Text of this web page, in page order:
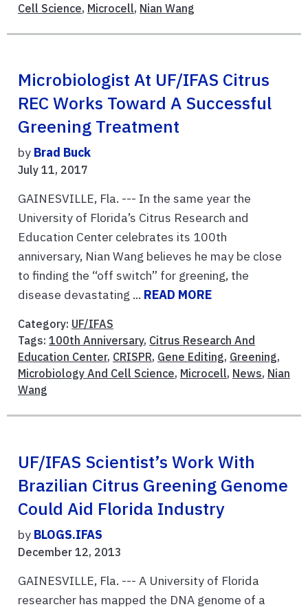
Cell Science, Microcell, Nian Wang
Microbiologist At UF/IFAS Citrus
REC Works Toward A Successful
Greening Treatment
by Brad Buck
July 11, 2017
GAINESVILLE, Fla. --- In the same year the
University of Florida’s Citrus Research and
Education Center celebrates its 100th
anniversary, Nian Wang believes he may be close
to finding the “off switch” for greening, the
disease devastating ... READ MORE
Category: UF/IFAS
Tags: 100th Anniversary, Citrus Research And
Education Center, CRISPR, Gene Editing, Greening,
Microbiology And Cell Science, Microcell, News, Nian
Wang
UF/IFAS Scientist’s Work With
Brazilian Citrus Greening Genome
Could Aid Florida Industry
by BLOGS.IFAS
December 12, 2013
GAINESVILLE, Fla. --- A University of Florida
researcher has mapped the DNA genome of a